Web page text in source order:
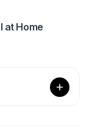
at Home